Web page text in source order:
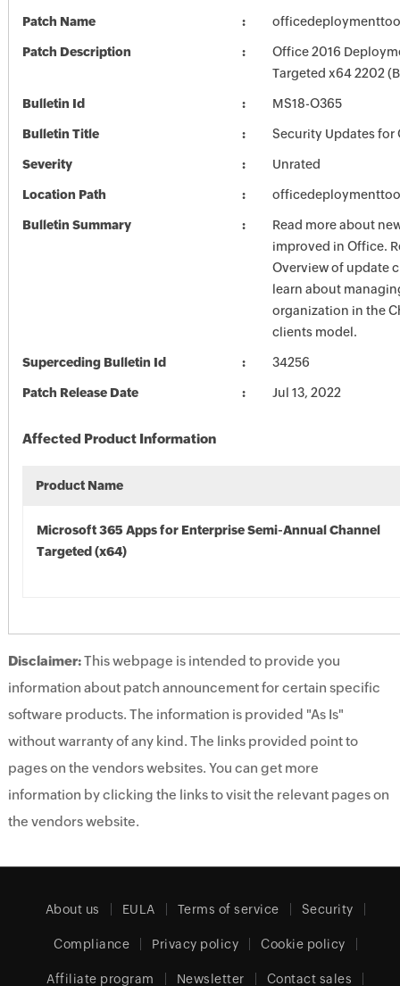
Patch Name
Patch Description
Office 2016
Targeted x64 2202
Bulletin Id MS18-O365
Bulletin Title Security Updates for
Severity Unrated
Location Path
Bulletin Summary
Read more about
improved in Office.
Overview of update
learn about
organization in the
clients model.
Superceding Bulletin Id 34256
Patch Release Date Jul 13, 2022
Affected Product Information
Product Name
Microsoft 365 Apps for Enterprise Semi-Annual Channel
Targeted (x64)
Disclaimer:This webpage is intended to provide you
information about patch announcement for certain specific
software products. The information is provided "As Is"
without warranty of any kind. The links provided point to
pages on the vendors websites. You can get more
information by clicking the links to visit the relevant pages on
the vendors website.
About us EULA Terms of service Security
Compliance Privacy policy Cookie policy
Affiliate program Newsletter Contact sales